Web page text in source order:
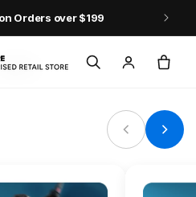
Orders over $199
in
Cart
Action 6